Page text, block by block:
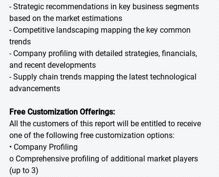
- Strategic recommendations in key business segments
based on the market estimations
- Competitive landscaping mapping the key common
trends
- Company profiling with detailed strategies, financials,
and recent developments
- Supply chain trends mapping the latest technological
advancements
Free Customization Offerings:
All the customers of this report will be entitled to receive
one of the following free customization options:
• Company Profiling
o Comprehensive profiling of additional market players
(up to 3)